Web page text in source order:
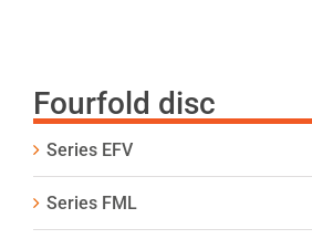
Fourfold disc
Series EFV
Series FML